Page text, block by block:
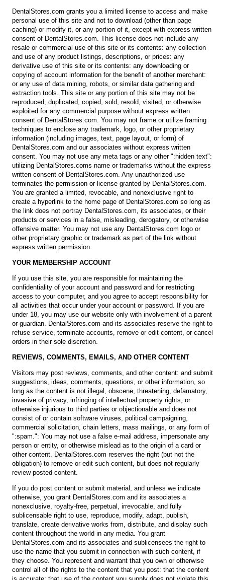
DentalStores.com grants you a limited license to access and make
personal use of this site and not to download (other than page
caching) or modify it, or any portion of it, except with express written
consent of DentalStores.com. This license does not include any
resale or commercial use of this site or its contents: any collection
and use of any product listings, descriptions, or prices: any
derivative use of this site or its contents: any downloading or
copying of account information for the benefit of another merchant:
or any use of data mining, robots, or similar data gathering and
extraction tools. This site or any portion of this site may not be
reproduced, duplicated, copied, sold, resold, visited, or otherwise
exploited for any commercial purpose without express written
consent of DentalStores.com. You may not frame or utilize framing
techniques to enclose any trademark, logo, or other proprietary
information (including images, text, page layout, or form) of
DentalStores.com and our associates without express written
consent. You may not use any meta tags or any other ":hidden text":
utilizing DentalStores.coms name or trademarks without the express
written consent of DentalStores.com. Any unauthorized use
terminates the permission or license granted by DentalStores.com.
You are granted a limited, revocable, and nonexclusive right to
create a hyperlink to the home page of DentalStores.com so long as
the link does not portray DentalStores.com, its associates, or their
products or services in a false, misleading, derogatory, or otherwise
offensive matter. You may not use any DentalStores.com logo or
other proprietary graphic or trademark as part of the link without
express written permission.
YOUR MEMBERSHIP ACCOUNT
If you use this site, you are responsible for maintaining the
confidentiality of your account and password and for restricting
access to your computer, and you agree to accept responsibility for
all activities that occur under your account or password. If you are
under 18, you may use our website only with involvement of a parent
or guardian. DentalStores.com and its associates reserve the right to
refuse service, terminate accounts, remove or edit content, or cancel
orders in their sole discretion.
REVIEWS, COMMENTS, EMAILS, AND OTHER CONTENT
Visitors may post reviews, comments, and other content: and submit
suggestions, ideas, comments, questions, or other information, so
long as the content is not illegal, obscene, threatening, defamatory,
invasive of privacy, infringing of intellectual property rights, or
otherwise injurious to third parties or objectionable and does not
consist of or contain software viruses, political campaigning,
commercial solicitation, chain letters, mass mailings, or any form of
":spam.": You may not use a false e-mail address, impersonate any
person or entity, or otherwise mislead as to the origin of a card or
other content. DentalStores.com reserves the right (but not the
obligation) to remove or edit such content, but does not regularly
review posted content.
If you do post content or submit material, and unless we indicate
otherwise, you grant DentalStores.com and its associates a
nonexclusive, royalty-free, perpetual, irrevocable, and fully
sublicensable right to use, reproduce, modify, adapt, publish,
translate, create derivative works from, distribute, and display such
content throughout the world in any media. You grant
DentalStores.com and its associates and sublicensees the right to
use the name that you submit in connection with such content, if
they choose. You represent and warrant that you own or otherwise
control all of the rights to the content that you post: that the content